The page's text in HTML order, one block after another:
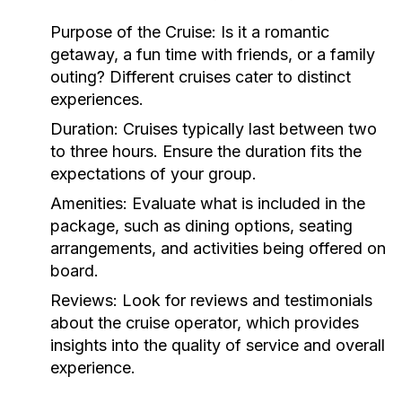
Purpose of the Cruise: Is it a romantic
getaway, a fun time with friends, or a family
outing? Different cruises cater to distinct
experiences.
Duration: Cruises typically last between two
to three hours. Ensure the duration fits the
expectations of your group.
Amenities: Evaluate what is included in the
package, such as dining options, seating
arrangements, and activities being offered on
board.
Reviews: Look for reviews and testimonials
about the cruise operator, which provides
insights into the quality of service and overall
experience.